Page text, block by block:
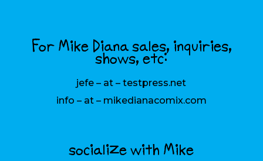
For Mike Diana sales, inquiries,
shows, etc:
jefe – at – testpress.net
info – at – mikedianacomix.com
socialize with Mike